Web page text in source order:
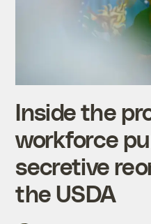
Inside the
workforce
secretive
the USDA